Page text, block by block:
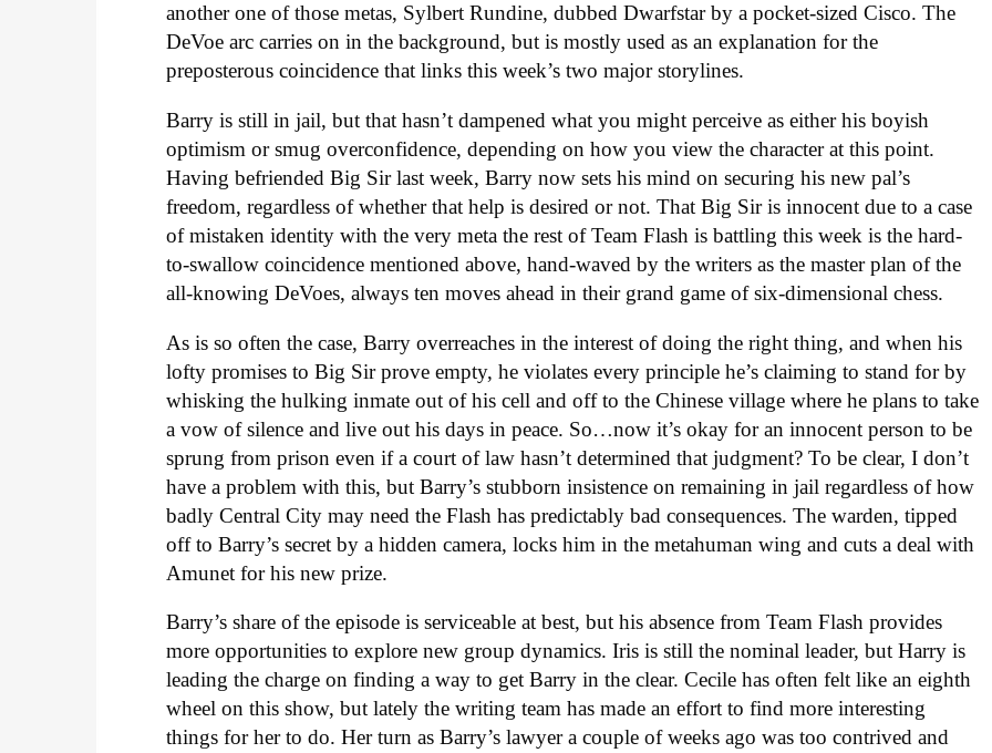
another one of those metas, Sylbert Rundine, dubbed Dwarfstar by a pocket-sized Cisco. The
DeVoe arc carries on in the background, but is mostly used as an explanation for the
preposterous coincidence that links this week’s two major storylines.
Barry is still in jail, but that hasn’t dampened what you might perceive as either his boyish
optimism or smug overconfidence, depending on how you view the character at this point.
Having befriended Big Sir last week, Barry now sets his mind on securing his new pal’s
freedom, regardless of whether that help is desired or not. That Big Sir is innocent due to a case
of mistaken identity with the very meta the rest of Team Flash is battling this week is the hard-
to-swallow coincidence mentioned above, hand-waved by the writers as the master plan of the
all-knowing DeVoes, always ten moves ahead in their grand game of six-dimensional chess.
As is so often the case, Barry overreaches in the interest of doing the right thing, and when his
lofty promises to Big Sir prove empty, he violates every principle he’s claiming to stand for by
whisking the hulking inmate out of his cell and off to the Chinese village where he plans to take
a vow of silence and live out his days in peace. So…now it’s okay for an innocent person to be
sprung from prison even if a court of law hasn’t determined that judgment? To be clear, I don’t
have a problem with this, but Barry’s stubborn insistence on remaining in jail regardless of how
badly Central City may need the Flash has predictably bad consequences. The warden, tipped
off to Barry’s secret by a hidden camera, locks him in the metahuman wing and cuts a deal with
Amunet for his new prize.
Barry’s share of the episode is serviceable at best, but his absence from Team Flash provides
more opportunities to explore new group dynamics. Iris is still the nominal leader, but Harry is
leading the charge on finding a way to get Barry in the clear. Cecile has often felt like an eighth
wheel on this show, but lately the writing team has made an effort to find more interesting
things for her to do. Her turn as Barry’s lawyer a couple of weeks ago was too contrived and